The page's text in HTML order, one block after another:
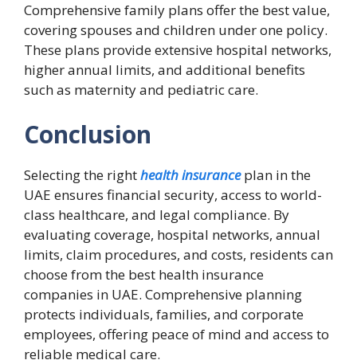
Comprehensive family plans offer the best value,
covering spouses and children under one policy.
These plans provide extensive hospital networks,
higher annual limits, and additional benefits
such as maternity and pediatric care.
Conclusion
Selecting the righthealth insurance plan in the
UAE ensures financial security, access to world-
class healthcare, and legal compliance. By
evaluating coverage, hospital networks, annual
limits, claim procedures, and costs, residents can
choose from the best health insurance
companies in UAE. Comprehensive planning
protects individuals, families, and corporate
employees, offering peace of mind and access to
reliable medical care.